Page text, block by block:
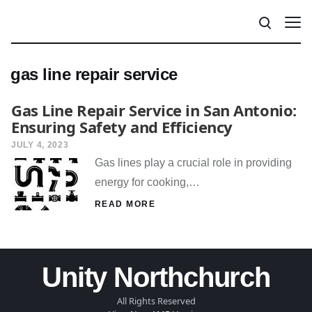
gas line repair service
Gas Line Repair Service in San Antonio:
Ensuring Safety and Efficiency
JULY 4, 2023
Gas lines play a crucial role in providing
energy for cooking,…
READ MORE
Unity Northchurch
All Rights Reserved